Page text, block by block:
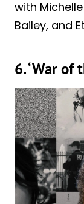
with
Bailey, and
6. ‘War of